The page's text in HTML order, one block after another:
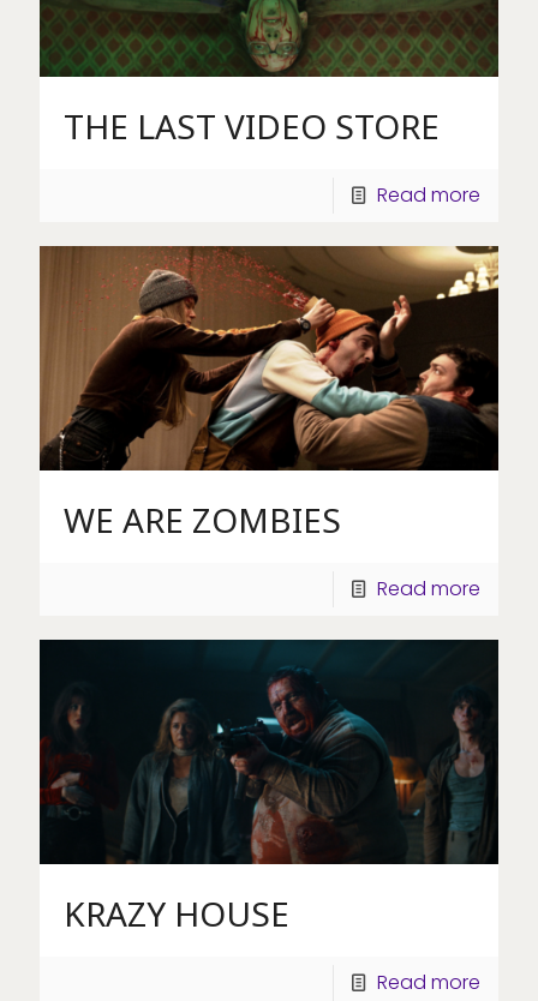
THE LAST VIDEO STORE
Read more
WE ARE ZOMBIES
Read more
KRAZY HOUSE
Read more